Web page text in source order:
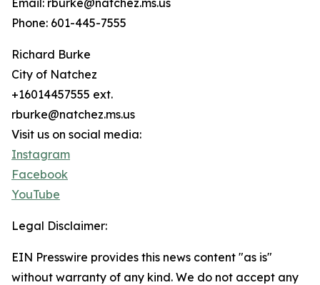
Email: rburke@natchez.ms.us
Phone: 601-445-7555
Richard Burke
City of Natchez
+16014457555 ext.
rburke@natchez.ms.us
Visit us on social media:
Instagram
Facebook
YouTube
Legal Disclaimer:
EIN Presswire provides this news content "as is"
without warranty of any kind. We do not accept any